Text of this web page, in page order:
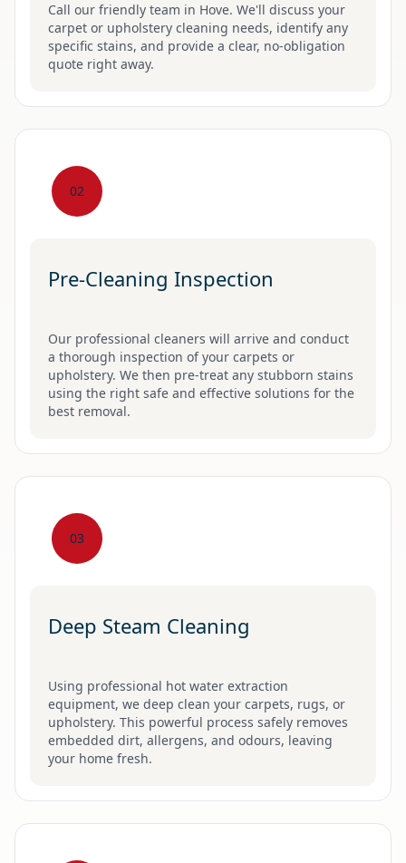
Call our friendly team in Hove. We'll discuss your
carpet or upholstery cleaning needs, identify any
specific stains, and provide a clear, no-obligation
quote right away.
02
Pre-Cleaning Inspection
Our professional cleaners will arrive and conduct
a thorough inspection of your carpets or
upholstery. We then pre-treat any stubborn stains
using the right safe and effective solutions for the
best removal.
03
Deep Steam Cleaning
Using professional hot water extraction
equipment, we deep clean your carpets, rugs, or
upholstery. This powerful process safely removes
embedded dirt, allergens, and odours, leaving
your home fresh.